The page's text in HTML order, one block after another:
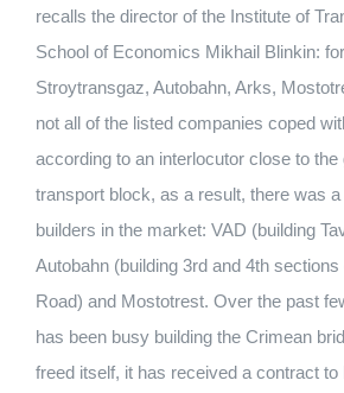
recalls the director of the Institute of
School of Economics Mikhail Blinkin:
Stroytransgaz, Autobahn, Arks,
not all of the listed companies coped
according to an interlocutor close to the
transport block, as a result, there was a
builders in the market: VAD (building
Autobahn (building 3rd and 4th
Road) and Mostotrest. Over the past
has been busy building the Crimean
freed itself, it has received a contract to